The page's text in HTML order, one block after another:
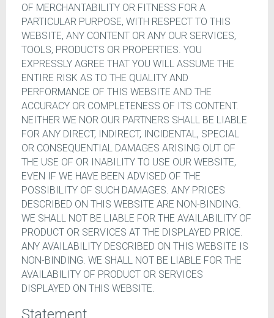
OF MERCHANTABILITY OR FITNESS FOR A
PARTICULAR PURPOSE, WITH RESPECT TO THIS
WEBSITE, ANY CONTENT OR ANY OUR SERVICES,
TOOLS, PRODUCTS OR PROPERTIES. YOU
EXPRESSLY AGREE THAT YOU WILL ASSUME THE
ENTIRE RISK AS TO THE QUALITY AND
PERFORMANCE OF THIS WEBSITE AND THE
ACCURACY OR COMPLETENESS OF ITS CONTENT.
NEITHER WE NOR OUR PARTNERS SHALL BE LIABLE
FOR ANY DIRECT, INDIRECT, INCIDENTAL, SPECIAL
OR CONSEQUENTIAL DAMAGES ARISING OUT OF
THE USE OF OR INABILITY TO USE OUR WEBSITE,
EVEN IF WE HAVE BEEN ADVISED OF THE
POSSIBILITY OF SUCH DAMAGES. ANY PRICES
DESCRIBED ON THIS WEBSITE ARE NON-BINDING.
WE SHALL NOT BE LIABLE FOR THE AVAILABILITY OF
PRODUCT OR SERVICES AT THE DISPLAYED PRICE.
ANY AVAILABILITY DESCRIBED ON THIS WEBSITE IS
NON-BINDING. WE SHALL NOT BE LIABLE FOR THE
AVAILABILITY OF PRODUCT OR SERVICES
DISPLAYED ON THIS WEBSITE.
Statement